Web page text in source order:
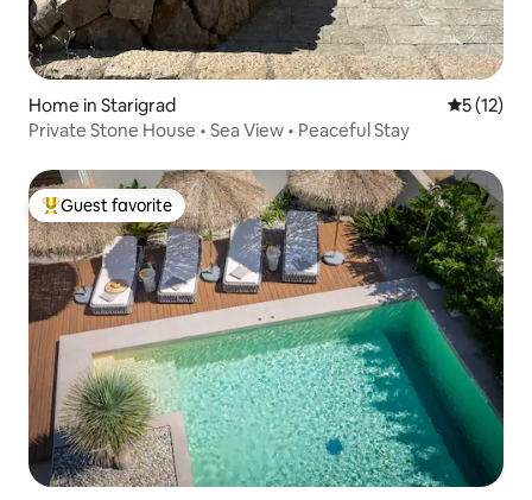
Home in Starigrad 5 out of 5
5 (12)
Private Stone House • Sea View • Peaceful Stay
Top guest favorite
Guest favorite